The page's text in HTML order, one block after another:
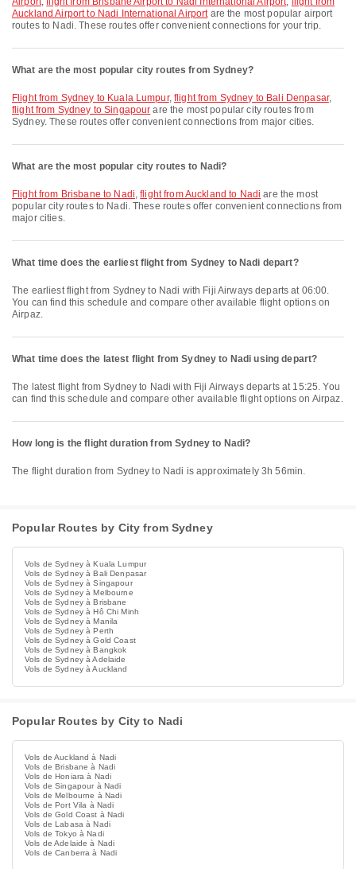
Auckland Airport to Nadi International Airportare the most popular airport
routes to Nadi. These routes offer convenient connections for your trip.
What are the most popular city routes from Sydney?
flight from Sydney to Kuala Lumpur,flight from Sydney to Bali Denpasar,
flight from Sydney to Singapour are the most popular city routes from
Sydney. These routes offer convenient connections from major cities.
What are the most popular city routes to Nadi?
flight from Brisbane to Nadi,flight from Auckland to Nadi are the most
popular city routes to Nadi. These routes offer convenient connections from
major cities.
What time does the earliest flight from Sydney to Nadi depart?
The earliest flight from Sydney to Nadi with Fiji Airways departs at 06:00.
You can find this schedule and compare other available flight options on
Airpaz.
What time does the latest flight from Sydney to Nadi using depart?
The latest flight from Sydney to Nadi with Fiji Airways departs at 15:25. You
can find this schedule and compare other available flight options on Airpaz.
How long is the flight duration from Sydney to Nadi?
The flight duration from Sydney to Nadi is approximately 3h 56min.
Popular Routes by City from Sydney
Vols de Sydney à Kuala Lumpur
Vols de Sydney à Bali Denpasar
Vols de Sydney à Singapour
Vols de Sydney à Melbourne
Vols de Sydney à Brisbane
Vols de Sydney à Hô Chi Minh
Vols de Sydney à Manila
Vols de Sydney à Perth
Vols de Sydney à Gold Coast
Vols de Sydney à Bangkok
Vols de Sydney à Adelaide
Vols de Sydney à Auckland
Popular Routes by City to Nadi
Vols de Auckland à Nadi
Vols de Brisbane à Nadi
Vols de Honiara à Nadi
Vols de Singapour à Nadi
Vols de Melbourne à Nadi
Vols de Port Vila à Nadi
Vols de Gold Coast à Nadi
Vols de Labasa à Nadi
Vols de Tokyo à Nadi
Vols de Adelaide à Nadi
Vols de Canberra à Nadi